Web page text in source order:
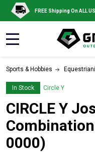
FREE Shipping On ALL
Sports & Hobbies
In Stock Circle Y
CIRCLE Y
0000)